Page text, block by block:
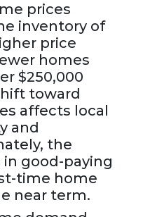
prices
inventory of
price
homes
$250,000
toward
affects local
and
the
good-paying
time home
near term.